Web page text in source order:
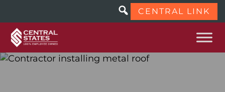
CENTRAL LINK